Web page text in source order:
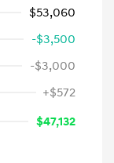
$53,060
-$3,500
-$3,000
+$572
$47,132